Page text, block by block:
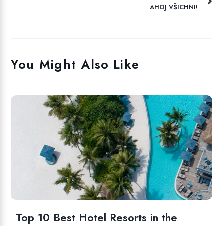
AHOJ VŠICHNI!
You Might Also Like
Top 10 Best Hotel Resorts in the